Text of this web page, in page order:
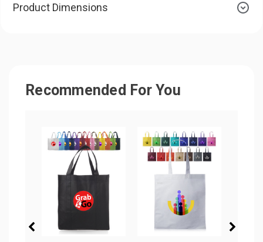
Product Dimensions
Recommended For You